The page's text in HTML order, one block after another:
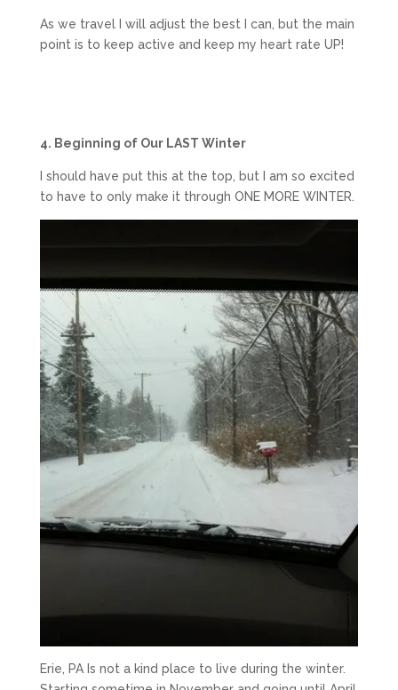
As we travel I will adjust the best I can, but the main
point is to keep active and keep my heart rate UP!
4. Beginning of Our LAST Winter
I should have put this at the top, but I am so excited
to have to only make it through ONE MORE WINTER.
Erie, PA Is not a kind place to live during the winter.